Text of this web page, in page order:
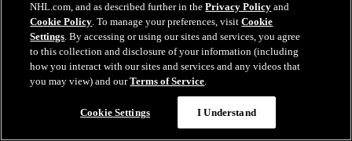
NHL.com, and as described further in thePrivacy Policy and
Cookie Policy. To manage your preferences, visitCookie
Settings. By accessing or using our sites and services, you agree
to this collection and disclosure of your information (including
how you interact with our sites and services and any videos that
you may view) and ourTerms of Service.
Cookie Settings I Understand